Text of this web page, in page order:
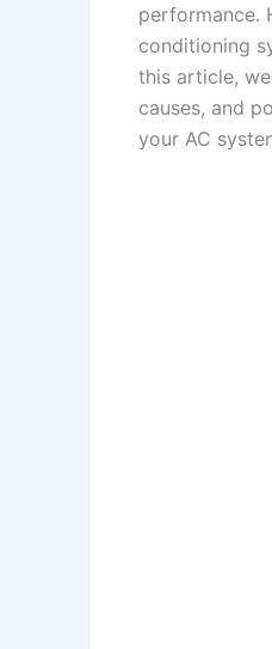
performance.
conditioning
this article,
causes, and
your AC